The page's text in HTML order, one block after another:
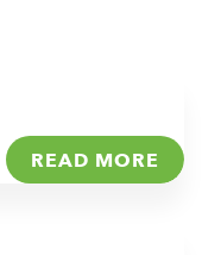
READ MORE